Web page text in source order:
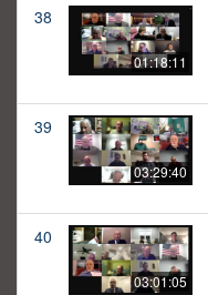
38
01:18:11
39
03:29:40
40
03:01:05